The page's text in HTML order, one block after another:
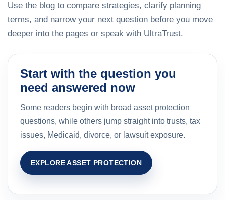
Use the blog to compare strategies, clarify planning
terms, and narrow your next question before you move
deeper into the pages or speak with UltraTrust.
Start with the question you
need answered now
Some readers begin with broad asset protection
questions, while others jump straight into trusts, tax
issues, Medicaid, divorce, or lawsuit exposure.
EXPLORE ASSET PROTECTION